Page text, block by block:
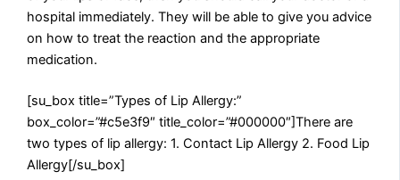
hospital immediately. They will be able to give you advice
on how to treat the reaction and the appropriate
medication.
[su_box title=”Types of Lip Allergy:”
box_color=”#c5e3f9″ title_color=”#000000″]There are
two types of lip allergy: 1. Contact Lip Allergy 2. Food Lip
Allergy[/su_box]